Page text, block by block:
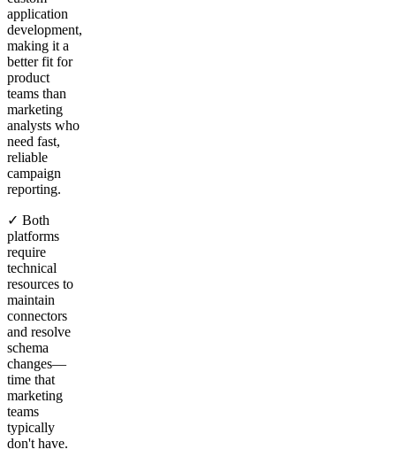
application
development,
making it a
better fit for
product
teams than
marketing
analysts who
need fast,
reliable
campaign
reporting.
✓ Both
platforms
require
technical
resources to
maintain
connectors
and resolve
schema
changes—
time that
marketing
teams
typically
don't have.